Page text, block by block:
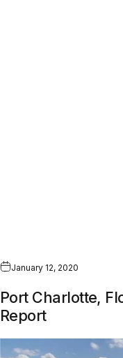
January 12, 2020
Port Charlotte,
Report